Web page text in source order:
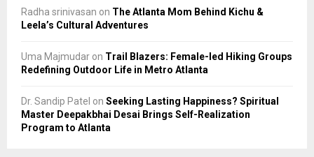
Radha srinivasan on The Atlanta Mom Behind Kichu &
Leela’s Cultural Adventures
Uma Majmudar on Trail Blazers: Female-led Hiking Groups
Redefining Outdoor Life in Metro Atlanta
Dr. Sandip Patel on Seeking Lasting Happiness? Spiritual
Master Deepakbhai Desai Brings Self-Realization
Program to Atlanta